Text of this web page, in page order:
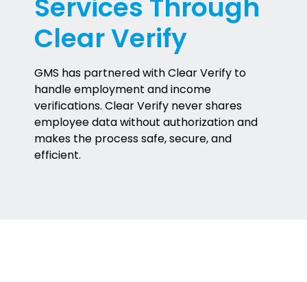
Services Through
Clear Verify
GMS has partnered with Clear Verify to
handle employment and income
verifications. Clear Verify never shares
employee data without authorization and
makes the process safe, secure, and
efficient.